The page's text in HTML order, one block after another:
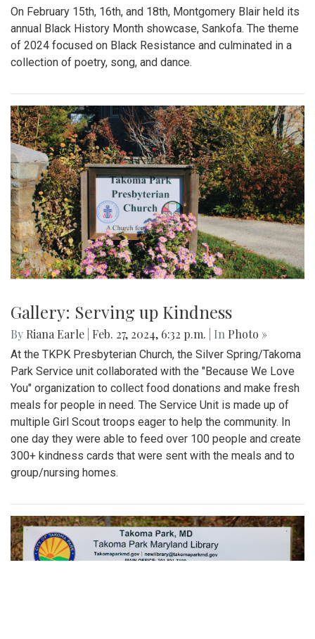
On February 15th, 16th, and 18th, Montgomery Blair held its
annual Black History Month showcase, Sankofa. The theme
of 2024 focused on Black Resistance and culminated in a
collection of poetry, song, and dance.
Gallery: Serving up Kindness
By Riana Earle Feb. 27, 2024, 6:32 p.m. | In Photo »
At the TKPK Presbyterian Church, the Silver Spring/Takoma
Park Service unit collaborated with the "Because We Love
You" organization to collect food donations and make fresh
meals for people in need. The Service Unit is made up of
multiple Girl Scout troops eager to help the community. In
one day they were able to feed over 100 people and create
300+ kindness cards that were sent with the meals and to
group/nursing homes.